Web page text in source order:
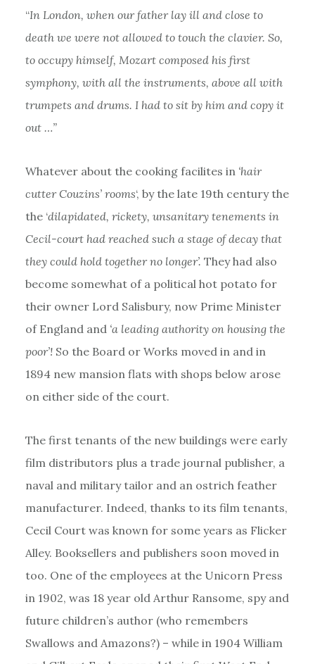
“In London, when our father lay ill and close to
death we were not allowed to touch the clavier. So,
to occupy himself, Mozart composed his first
symphony, with all the instruments, above all with
trumpets and drums. I had to sit by him and copy it
out …”
Whatever about the cooking facilites in ‘hair
cutter Couzins’ rooms‘, by the late 19th century the
the ‘dilapidated, rickety, unsanitary tenements in
Cecil-court had reached such a stage of decay that
they could hold together no longer’. They had also
become somewhat of a political hot potato for
their owner Lord Salisbury, now Prime Minister
of England and ‘a leading authority on housing the
poor’!So the Board or Works moved in and in
1894 new mansion flats with shops below arose
on either side of the court.
The first tenants of the new buildings were early
film distributors plus a trade journal publisher, a
naval and military tailor and an ostrich feather
manufacturer. Indeed, thanks to its film tenants,
Cecil Court was known for some years as Flicker
Alley. Booksellers and publishers soon moved in
too. One of the employees at the Unicorn Press
in 1902, was 18 year old Arthur Ransome, spy and
future children’s author (who remembers
Swallows and Amazons?) – while in 1904 William